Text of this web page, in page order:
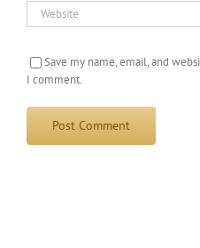
Save my name, email, and
I comment.